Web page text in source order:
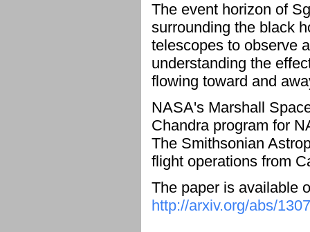
The event horizon of
surrounding the black
telescopes to observe
understanding the
flowing toward and
NASA's Marshall
Chandra program for
The Smithsonian
flight operations from
The paper is available
http://arxiv.org/abs/